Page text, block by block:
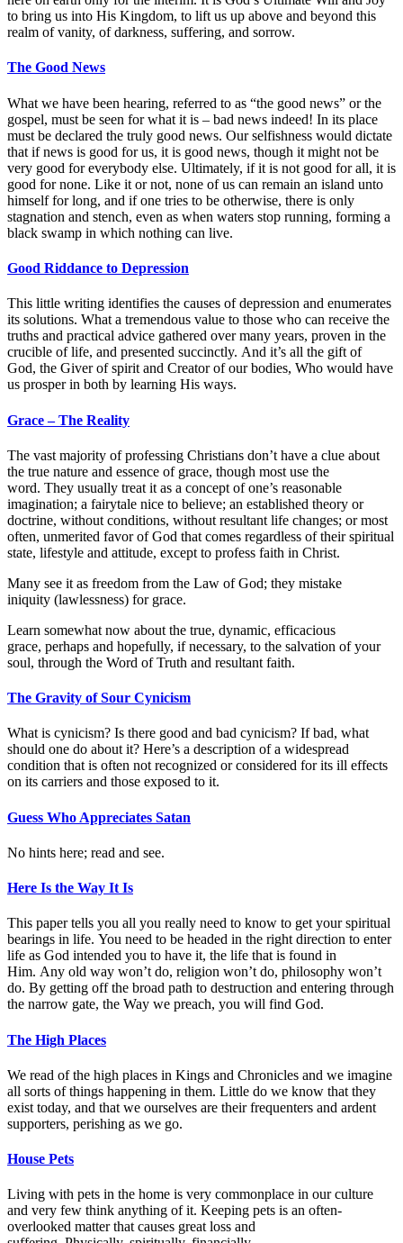
to bring us into His Kingdom, to lift us up above and beyond this
realm of vanity, of darkness, suffering, and sorrow.
The Good News
What we have been hearing, referred to as “the good news” or the
gospel, must be seen for what it is – bad news indeed! In its place
must be declared the truly good news. Our selfishness would dictate
that if news is good for us, it is good news, though it might not be
very good for everybody else. Ultimately, if it is not good for all, it is
good for none. Like it or not, none of us can remain an island unto
himself for long, and if one tries to be otherwise, there is only
stagnation and stench, even as when waters stop running, forming a
black swamp in which nothing can live.
Good Riddance to Depression
This little writing identifies the causes of depression and enumerates
its solutions. What a tremendous value to those who can receive the
truths and practical advice gathered over many years, proven in the
crucible of life, and presented succinctly. And it’s all the gift of
God, the Giver of spirit and Creator of our bodies, Who would have
us prosper in both by learning His ways.
Grace – The Reality
The vast majority of professing Christians don’t have a clue about
the true nature and essence of grace, though most use the
word. They usually treat it as a concept of one’s reasonable
imagination; a fairytale nice to believe; an established theory or
doctrine, without conditions, without resultant life changes; or most
often, unmerited favor of God that comes regardless of their spiritual
state, lifestyle and attitude, except to profess faith in Christ.
Many see it as freedom from the Law of God; they mistake
iniquity (lawlessness) for grace.
Learn somewhat now about the true, dynamic, efficacious
grace, perhaps and hopefully, if necessary, to the salvation of your
soul, through the Word of Truth and resultant faith.
The Gravity of Sour Cynicism
What is cynicism? Is there good and bad cynicism? If bad, what
should one do about it? Here’s a description of a widespread
condition that is often not recognized or considered for its ill effects
on its carriers and those exposed to it.
Guess Who Appreciates Satan
No hints here; read and see.
Here Is the Way It Is
This paper tells you all you really need to know to get your spiritual
bearings in life. You need to be headed in the right direction to enter
life as God intended you to have it, the life that is found in
Him. Any old way won’t do, religion won’t do, philosophy won’t
do. By getting off the broad path to destruction and entering through
the narrow gate, the Way we preach, you will find God.
The High Places
We read of the high places in Kings and Chronicles and we imagine
all sorts of things happening in them. Little do we know that they
exist today, and that we ourselves are their frequenters and ardent
supporters, perishing as we go.
House Pets
Living with pets in the home is very commonplace in our culture
and very few think anything of it. Keeping pets is an often-
overlooked matter that causes great loss and